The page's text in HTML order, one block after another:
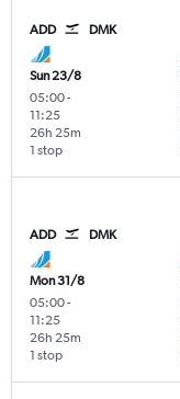
ADD DMK
Sun 23/8
05:00-
11:25
1 stop
26h 25m
ADD DMK
Mon 31/8
05:00-
11:25
1 stop
26h 25m